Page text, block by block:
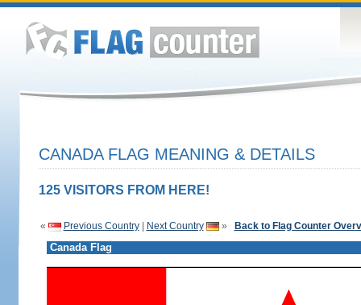
CANADA FLAG MEANING & DETAILS
125 VISITORS FROM HERE!
« Previous Country| Next Country » Back to Flag Counter
Canada Flag